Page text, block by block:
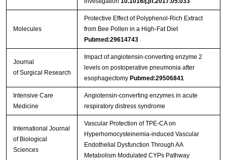
Molecules
Protective Effect of Polyphenol-Rich Extract
from Bee Pollen in a High-Fat Diet
Pubmed:29614743
Journal
of Surgical Research
Impact of angiotensin-converting enzyme 2
levels on postoperative pneumonia after
esophagectomy Pubmed:29506841
Intensive Care
Medicine
Angiotensin-converting enzymes in acute
respiratory distress syndrome
International Journal
of Biological
Sciences
Vascular Protection of TPE-CA on
Hyperhomocysteinemia-induced Vascular
Endothelial Dysfunction Through AA
Metabolism Modulated CYPs Pathway